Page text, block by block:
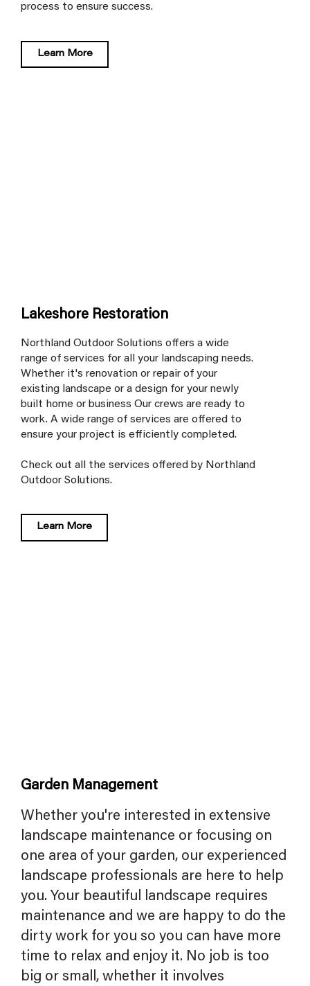
process to ensure success.
Learn More
Garden Management
Whether you're interested in extensive
landscape maintenance or focusing on
one area of your garden, our experienced
landscape professionals are here to help
you. Your beautiful landscape requires
maintenance and we are happy to do the
dirty work for you so you can have more
time to relax and enjoy it. No job is too
big or small, whether it involves
Lakeshore Restoration
Northland Outdoor Solutions offers a wide
range of services for all your landscaping needs.
Whether it's renovation or repair of your
existing landscape or a design for your newly
built home or business Our crews are ready to
work. A wide range of services are offered to
ensure your project is efficiently completed.
Check out all the services offered by Northland
Outdoor Solutions.
Learn More